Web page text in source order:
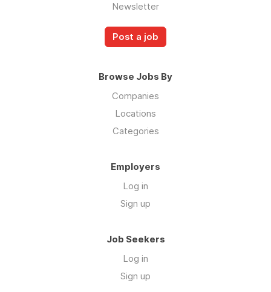
Newsletter
Post a job
Browse Jobs By
Companies
Locations
Categories
Employers
Log in
Sign up
Job Seekers
Log in
Sign up